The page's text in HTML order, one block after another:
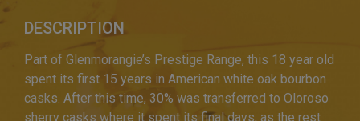
DESCRIPTION
Part of Glenmorangie’s Prestige Range, this 18 year old
spent its first 15 years in American white oak bourbon
casks. After this time, 30% was transferred to Oloroso
sherry casks where it spent its final days, as the rest